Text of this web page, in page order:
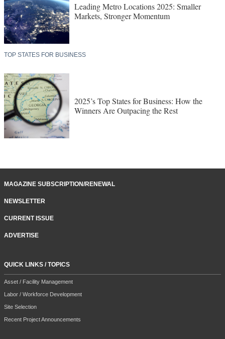
Leading Metro Locations 2025: Smaller
Markets, Stronger Momentum
TOP STATES FOR BUSINESS
2025’s Top States for Business: How the
Winners Are Outpacing the Rest
MAGAZINE SUBSCRIPTION/RENEWAL
NEWSLETTER
CURRENT ISSUE
ADVERTISE
QUICK LINKS / TOPICS
Asset / Facility Management
Labor / Workforce Development
Site Selection
Recent Project Announcements